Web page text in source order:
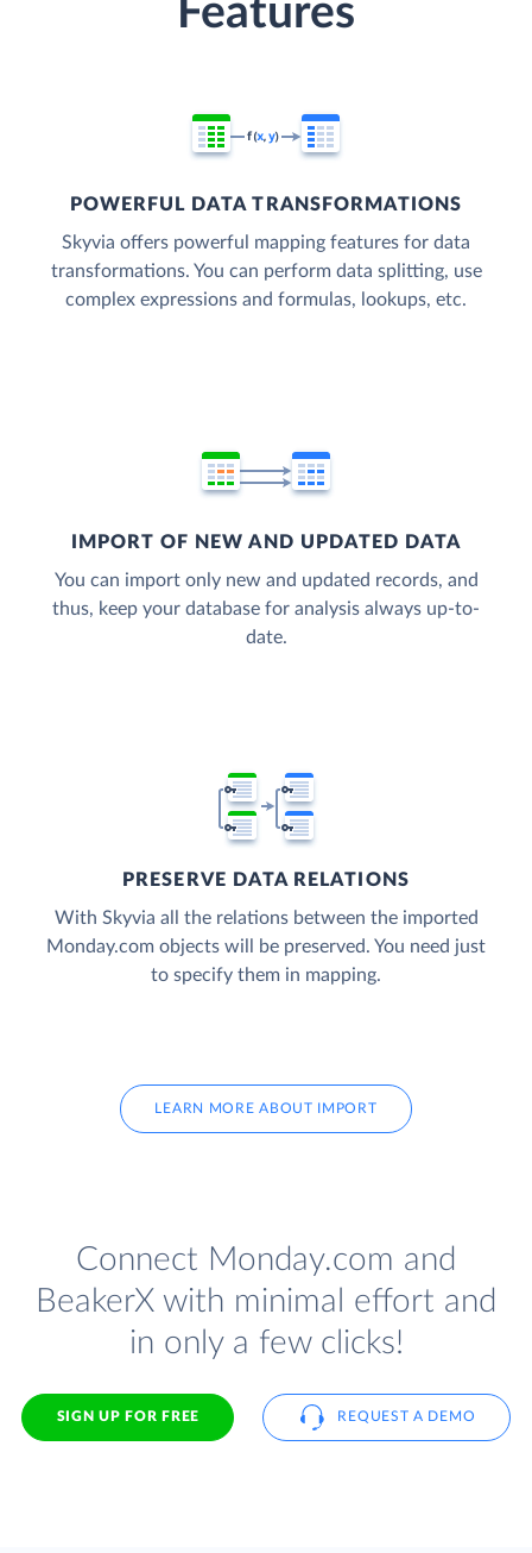
Features
POWERFUL DATA TRANSFORMATIONS
Skyvia offers powerful mapping features for data
transformations. You can perform data splitting, use
complex expressions and formulas, lookups, etc.
IMPORT OF NEW AND UPDATED DATA
You can import only new and updated records, and
thus, keep your database for analysis always up-to-
date.
PRESERVE DATA RELATIONS
With Skyvia all the relations between the imported
Monday.com objects will be preserved. You need just
to specify them in mapping.
LEARN MORE ABOUT IMPORT
Connect Monday.com and
BeakerX with minimal effort and
in only a few clicks!
SIGN UP FOR FREE REQUEST A DEMO